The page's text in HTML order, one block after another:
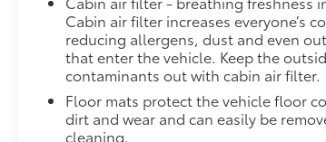
Technology and Telematics
Wireless connectivity - Strike the
Wireless technology makes it easy
phone. It integrates your device
system inside your vehicle for
Cabin air filter increases everyone’s
reducing allergens, dust and even
that enter the vehicle. Keep the
contaminants out with cabin air filter.
Floor mats protect the vehicle floor
dirt and wear and can easily be
cleaning.